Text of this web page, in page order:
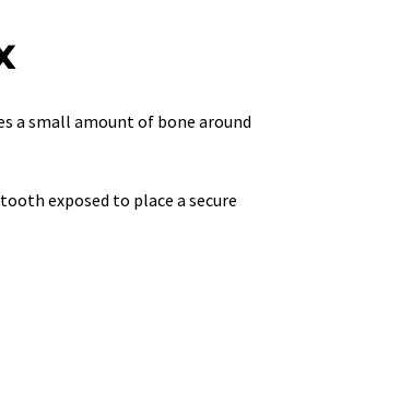
a small amount of bone around
exposed to place a secure